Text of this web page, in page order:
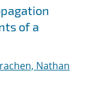
of a
Nathan